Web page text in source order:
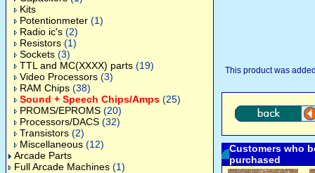
Kits
Potentionmeter (1)
Radio ic's (2)
Resistors (1)
Sockets (3)
TTL and MC(XXXX) parts (19)
Video Processors (3)
RAM Chips (38)
Sound + Speech Chips/Amps (25)
PROMS/EPROMS (20)
Processors/DACS (32)
Transistors (2)
Miscellaneous (12)
Arcade Parts
Full Arcade Machines (1)
This product was
Customers who
purchased